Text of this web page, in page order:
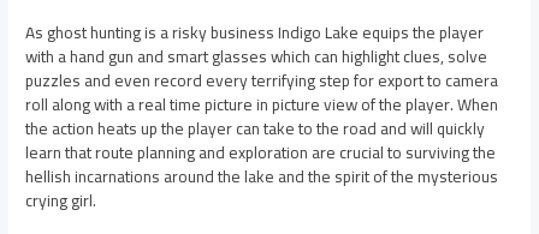
As ghost hunting is a risky business Indigo Lake equips the player
with a hand gun and smart glasses which can highlight clues, solve
puzzles and even record every terrifying step for export to camera
roll along with a real time picture in picture view of the player. When
the action heats up the player can take to the road and will quickly
learn that route planning and exploration are crucial to surviving the
hellish incarnations around the lake and the spirit of the mysterious
crying girl.